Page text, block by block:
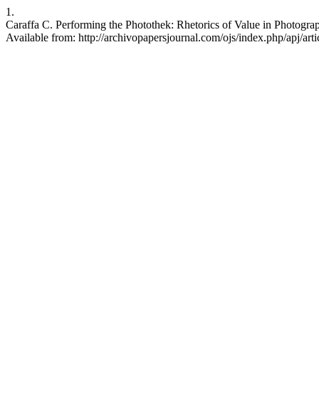
1.
Caraffa C. Performing the Photothek: Rhetorics of Value in
Available from: http://archivopapersjournal.com/ojs/index.php/apj/